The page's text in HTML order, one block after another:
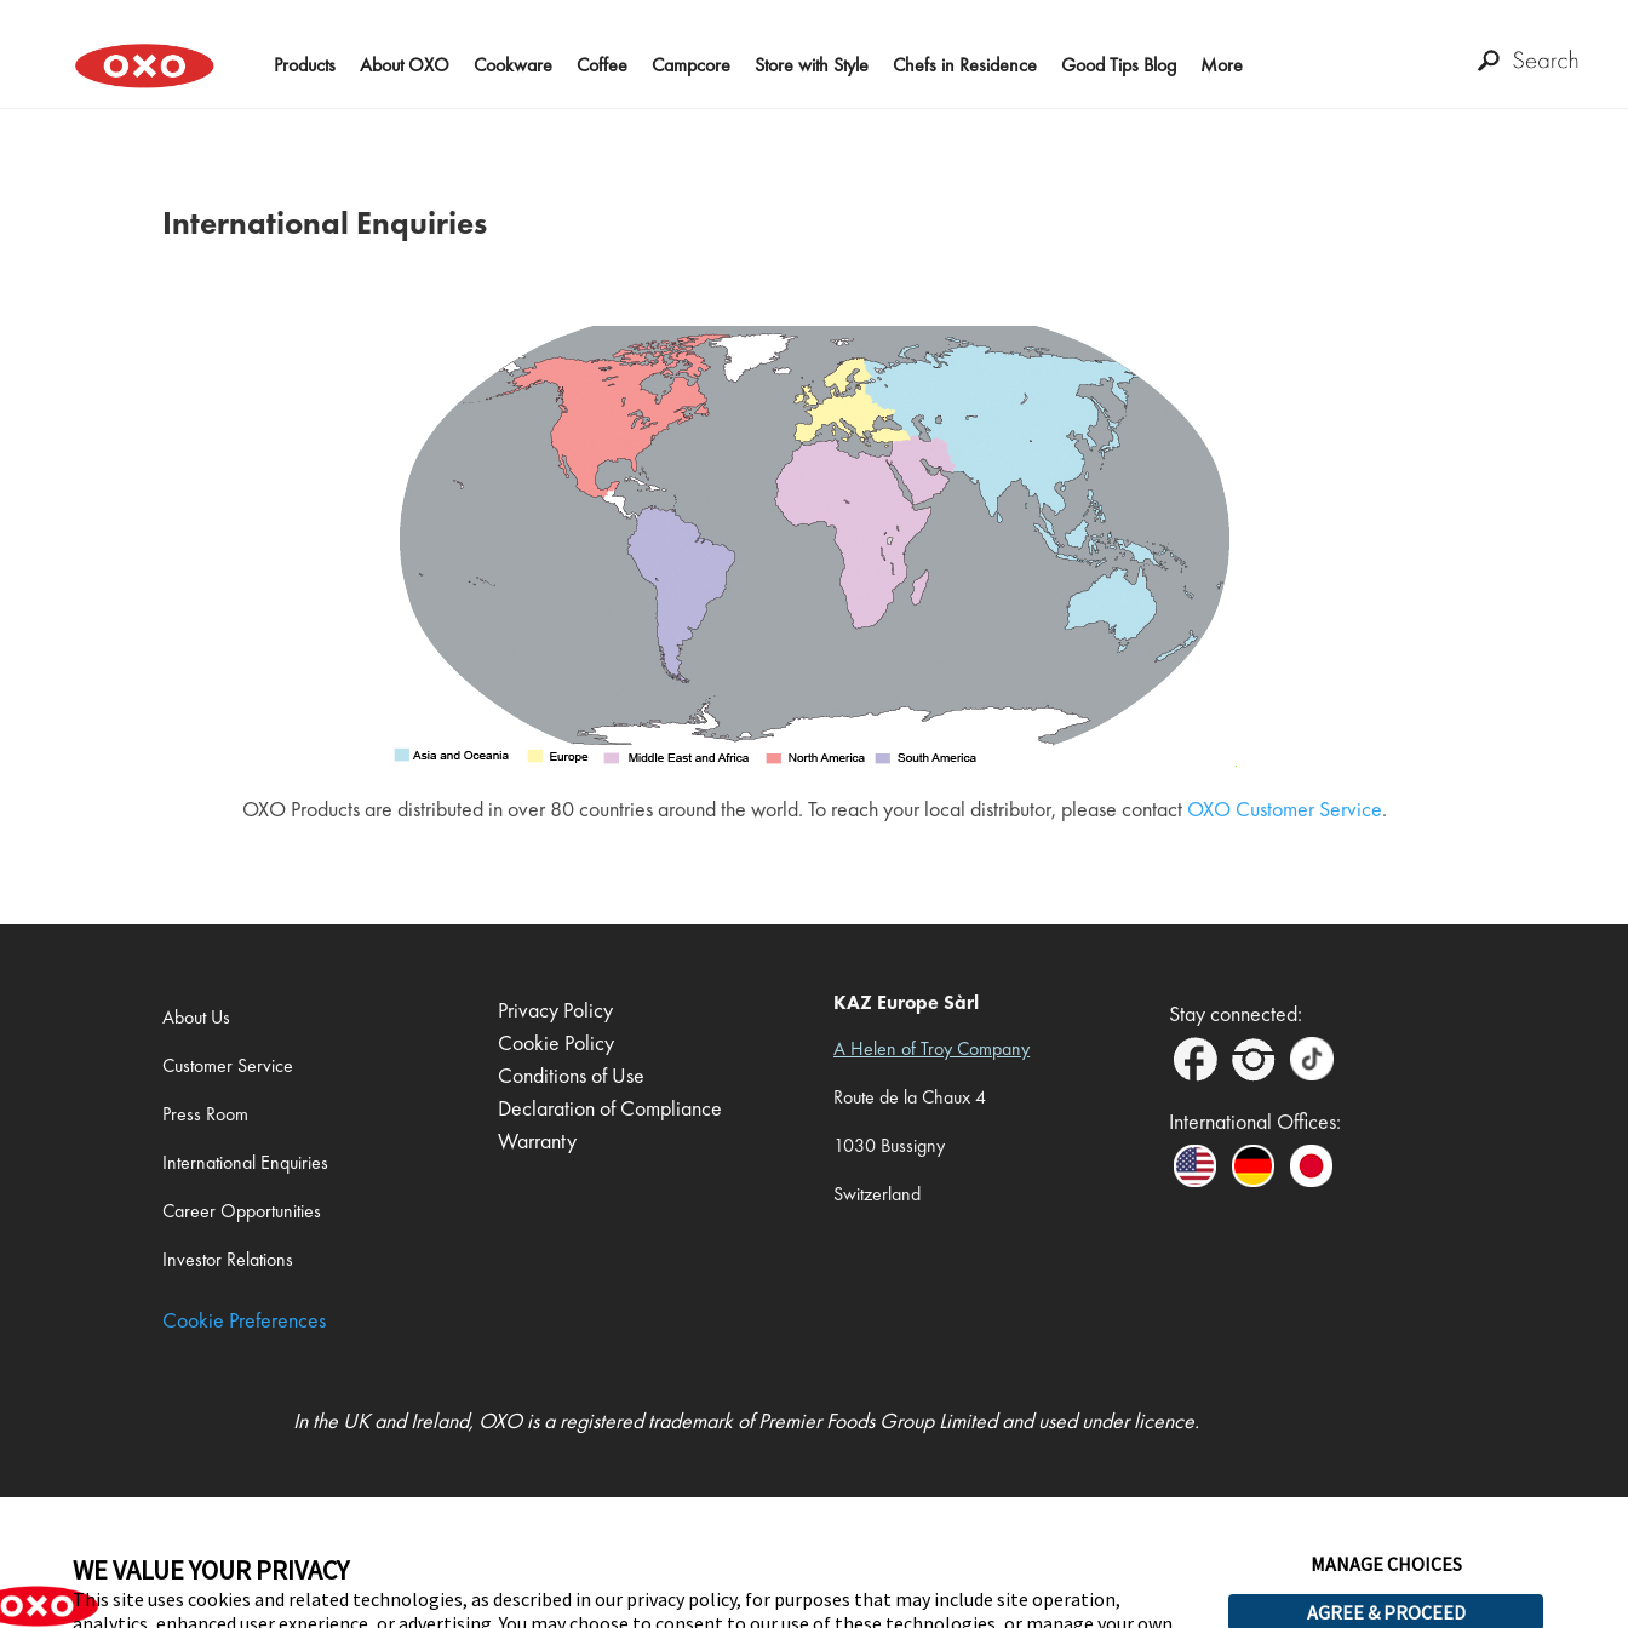
Products About OXO Cookware Coffee Campcore Store with Style Chefs in Residence Good Tips Blog More
International Enquiries
OXO Products are distributed in over 80 countries around the world. To reach your local distributor, please contact OXO Customer Service.
About Us
Customer Service
Press Room
International Enquiries
Career Opportunities
Investor Relations
Cookie Preferences
Privacy Policy
Cookie Policy
Conditions of Use
Declaration of Compliance
Warranty
KAZ Europe Sàrl
A Helen of Troy Company
Route de la Chaux 4
1030 Bussigny
Switzerland
Stay connected:
International Offices:
In the UK and Ireland, OXO is a registered trademark of Premier Foods Group Limited and used under licence.
WE VALUE YOUR PRIVACY
This site uses cookies and related technologies, as described in our privacy policy, for purposes that may include site operation,
analytics, enhanced user experience, or advertising. You may choose to consent to our use of these technologies, or manage your own
MANAGE CHOICES
AGREE & PROCEED